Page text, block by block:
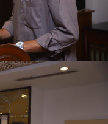
progress